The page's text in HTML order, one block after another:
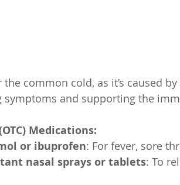
common cold, as it’s caused
symptoms and supporting the
Medications:
or ibuprofen: For fever, sore
nasal sprays or tablets: To